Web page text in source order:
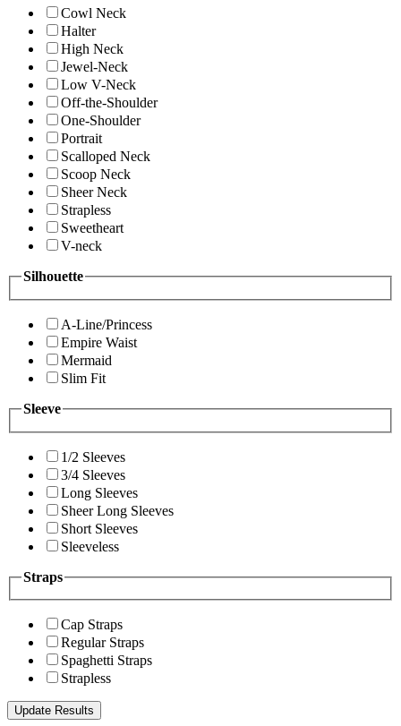
Cowl Neck
Halter
High Neck
Jewel-Neck
Low V-Neck
Off-the-Shoulder
One-Shoulder
Portrait
Scalloped Neck
Scoop Neck
Sheer Neck
Strapless
Sweetheart
V-neck
Silhouette
A-Line/Princess
Empire Waist
Mermaid
Slim Fit
Sleeve
1/2 Sleeves
3/4 Sleeves
Long Sleeves
Sheer Long Sleeves
Short Sleeves
Sleeveless
Straps
Cap Straps
Regular Straps
Spaghetti Straps
Strapless